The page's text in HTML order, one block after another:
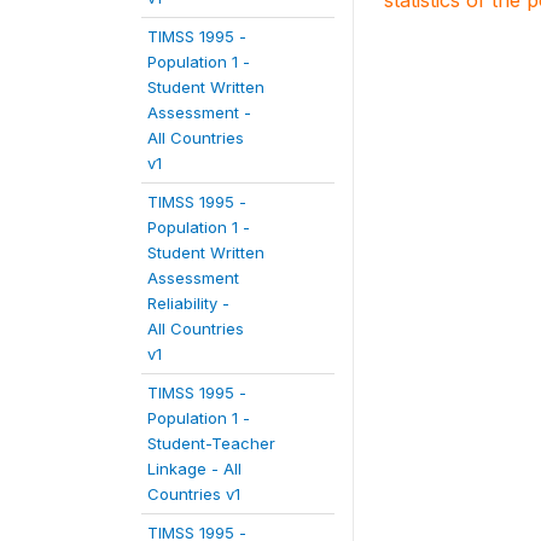
TIMSS 1995 -
Population 1 -
Student Written
Assessment -
All Countries
v1
TIMSS 1995 -
Population 1 -
Student Written
Assessment
Reliability -
All Countries
v1
TIMSS 1995 -
Population 1 -
Student-Teacher
Linkage - All
Countries v1
TIMSS 1995 -